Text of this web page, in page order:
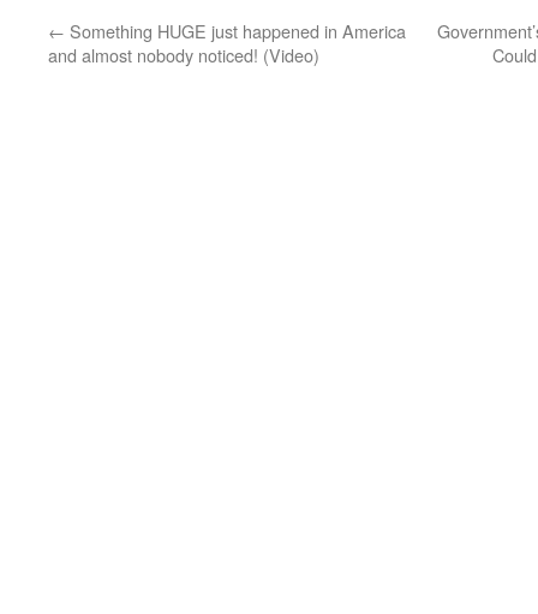
← Something HUGE just happened in America
and almost nobody noticed! (Video)